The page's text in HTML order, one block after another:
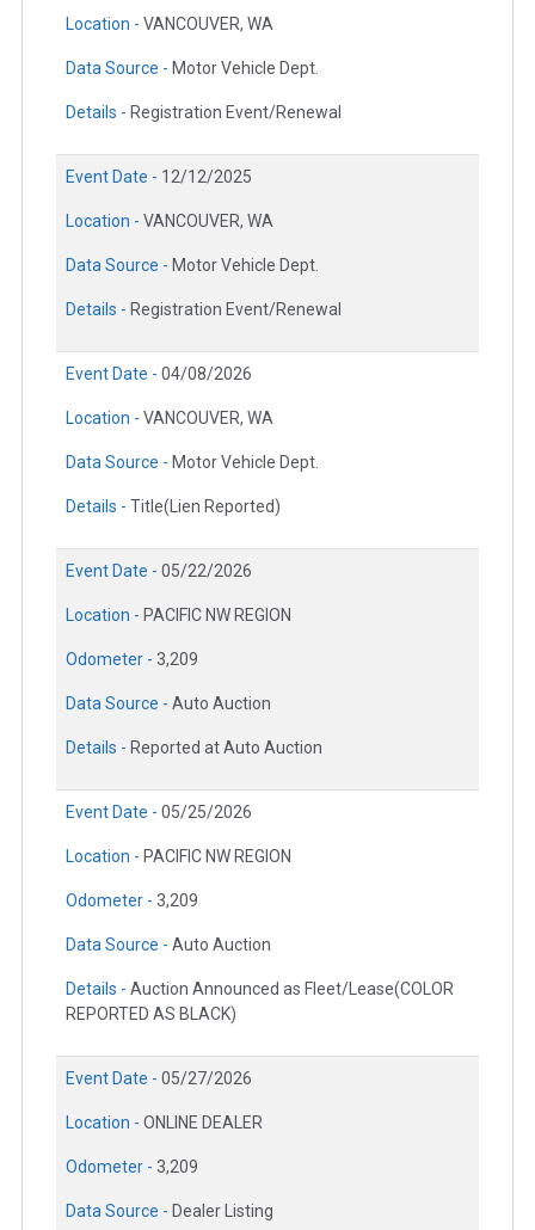
Location - VANCOUVER, WA
Data Source - Motor Vehicle Dept.
Details - Registration Event/Renewal
Event Date - 12/12/2025
Location - VANCOUVER, WA
Data Source - Motor Vehicle Dept.
Details - Registration Event/Renewal
Event Date - 04/08/2026
Location - VANCOUVER, WA
Data Source - Motor Vehicle Dept.
Details - Title(Lien Reported)
Event Date - 05/22/2026
Location - PACIFIC NW REGION
Odometer - 3,209
Data Source - Auto Auction
Details - Reported at Auto Auction
Event Date - 05/25/2026
Location - PACIFIC NW REGION
Odometer - 3,209
Data Source - Auto Auction
Details - Auction Announced as Fleet/Lease(COLOR
REPORTED AS BLACK)
Event Date - 05/27/2026
Location - ONLINE DEALER
Odometer - 3,209
Data Source - Dealer Listing